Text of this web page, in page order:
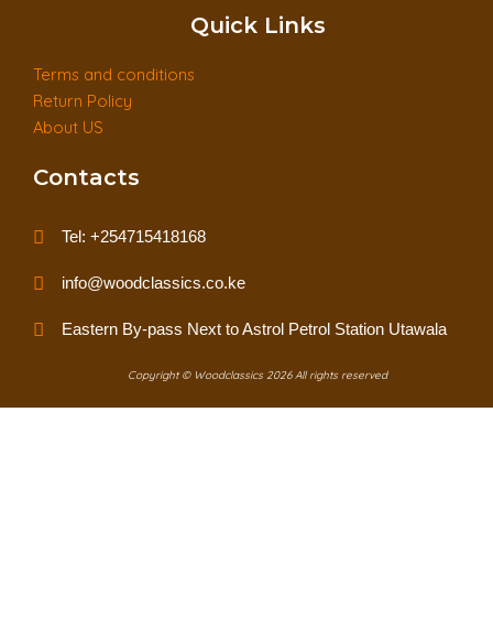
Quick Links
Terms and conditions
Return Policy
About US
Contacts
Tel: +254715418168
info@woodclassics.co.ke
Eastern By-pass Next to Astrol Petrol Station Utawala
Copyright © Woodclassics 2026 All rights reserved